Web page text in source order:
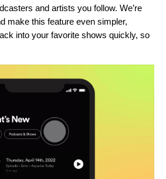
and artists you follow. We’re
make this feature even simpler,
into your favorite shows quickly, so